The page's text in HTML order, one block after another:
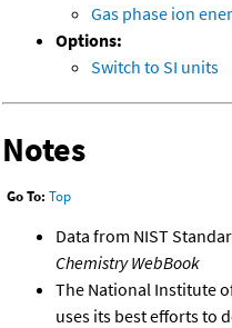
Gas phase ion
Options:
Switch to SI units
Notes
Go To: Top
Data from NIST
Chemistry WebBook
The National Institute
uses its best efforts to